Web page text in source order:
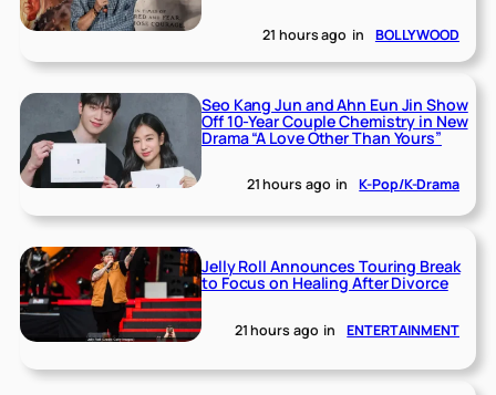
21 hours ago in BOLLYWOOD
Seo Kang Jun and Ahn Eun Jin Show
Off 10-Year Couple Chemistry in New
Drama “A Love Other Than Yours”
21 hours ago in K-Pop/K-Drama
Jelly Roll Announces Touring Break
to Focus on Healing After Divorce
21 hours ago in ENTERTAINMENT